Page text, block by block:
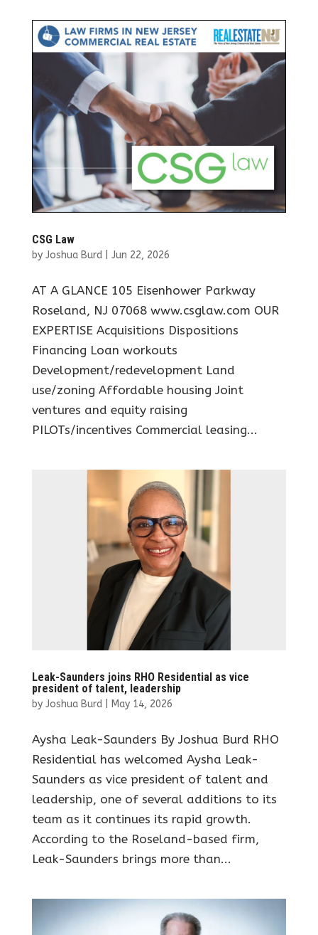
CSG Law
by Joshua Burd| Jun 22, 2026
AT A GLANCE 105 Eisenhower Parkway
Roseland, NJ 07068 www.csglaw.com OUR
EXPERTISE Acquisitions Dispositions
Financing Loan workouts
Development/redevelopment Land
use/zoning Affordable housing Joint
ventures and equity raising
PILOTs/incentives Commercial leasing...
Leak-Saunders joins RHO Residential as vice
president of talent, leadership
by Joshua Burd| May 14, 2026
Aysha Leak-Saunders By Joshua Burd RHO
Residential has welcomed Aysha Leak-
Saunders as vice president of talent and
leadership, one of several additions to its
team as it continues its rapid growth.
According to the Roseland-based firm,
Leak-Saunders brings more than...